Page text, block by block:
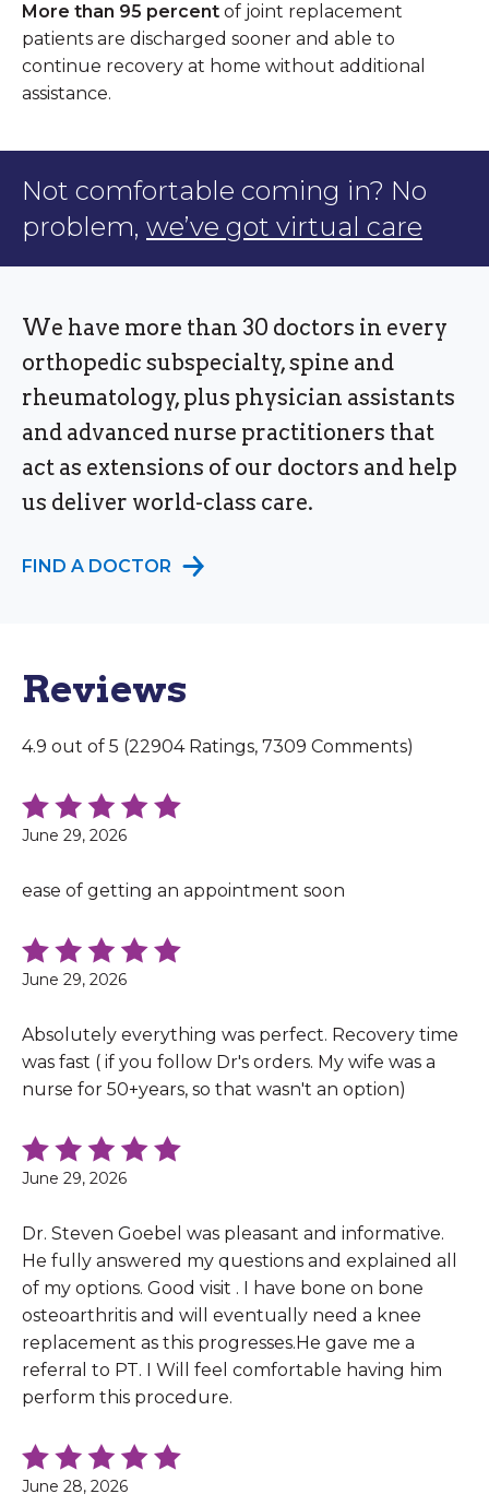
More than 95 percent of joint replacement
patients are discharged sooner and able to
continue recovery at home without additional
assistance.
Not comfortable coming in? No
problem, we’ve got virtual care
We have more than 30 doctors in every
orthopedic subspecialty, spine and
rheumatology, plus physician assistants
and advanced nurse practitioners that
act as extensions of our doctors and help
us deliver world-class care.
FIND A DOCTOR
Reviews
4.9 out of 5 (22904 Ratings, 7309 Comments)
June 29, 2026
ease of getting an appointment soon
June 29, 2026
Absolutely everything was perfect. Recovery time
was fast ( if you follow Dr's orders. My wife was a
nurse for 50+years, so that wasn't an option)
June 29, 2026
Dr. Steven Goebel was pleasant and informative.
He fully answered my questions and explained all
of my options. Good visit . I have bone on bone
osteoarthritis and will eventually need a knee
replacement as this progresses.He gave me a
referral to PT. I Will feel comfortable having him
perform this procedure.
June 28, 2026